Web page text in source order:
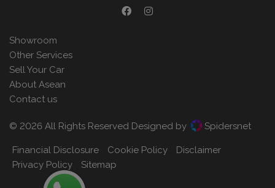
Showroom
Other Services
Sell Your Car
About Asean
Contact us
© 2026 All Rights Reserved Designed by Spidersnet
Financial Disclosure Cookie Policy
Disclaimer
Privacy Policy
Sitemap